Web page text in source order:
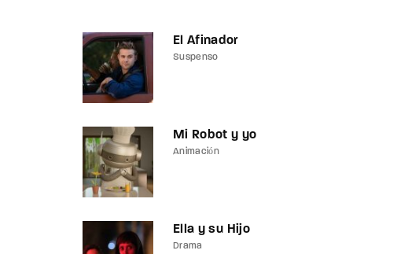
El Afinador
Suspenso
Mi Robot y yo
Animación
Ella y su Hijo
Drama